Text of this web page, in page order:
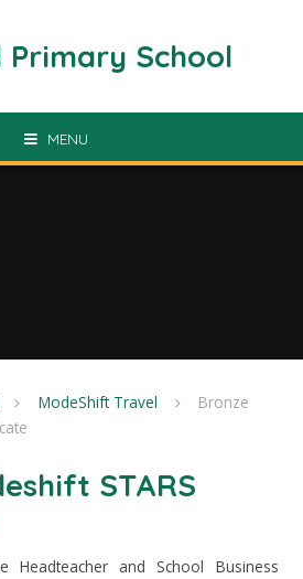
Primary School
MENU
ModeShift Travel
Bronze
STARS
Headteacher and School Business